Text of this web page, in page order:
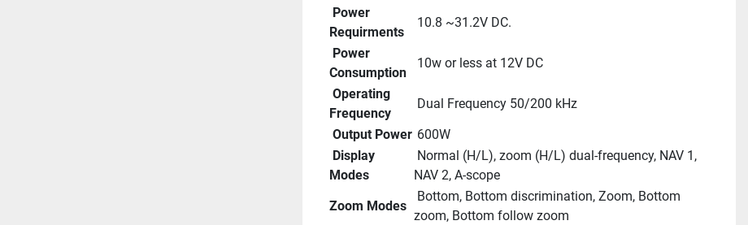
Requirments
10.8 ~31.2V DC.
Consumption
10w or less at 12V DC
Frequency
Dual Frequency 50/200 kHz
Output Power 600W
Modes
NAV 2, A-scope
Zoom Modes
zoom, Bottom follow zoom